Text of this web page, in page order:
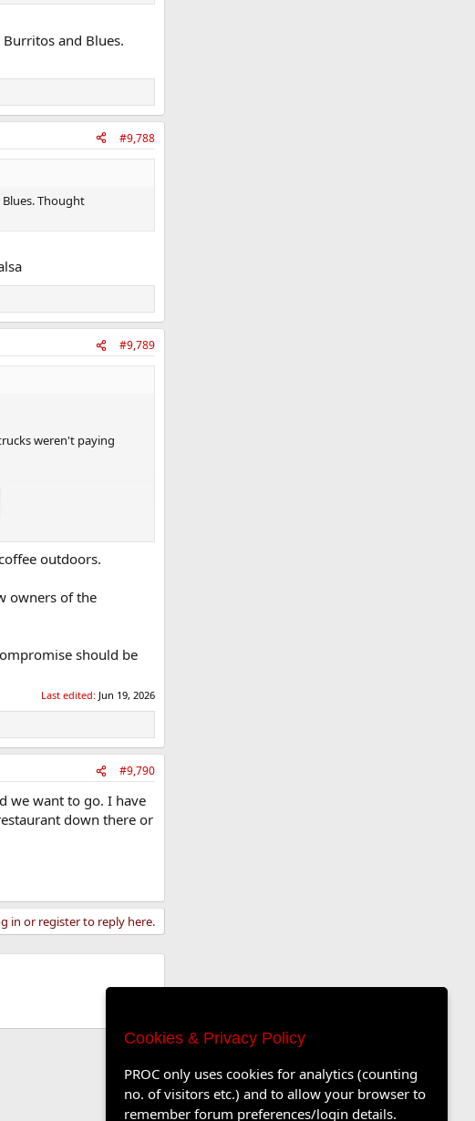
and Blues.
#9,788
Thought
#9,789
weren't paying
outdoors.
owners of the
should be
Last edited: Jun 19, 2026
#9,790
we want to go. I have
down there or
in or register to reply here.
Cookies & Privacy Policy
PROC only uses cookies for analytics (counting
no. of visitors etc.) and to allow your browser to
remember forum preferences/login details.